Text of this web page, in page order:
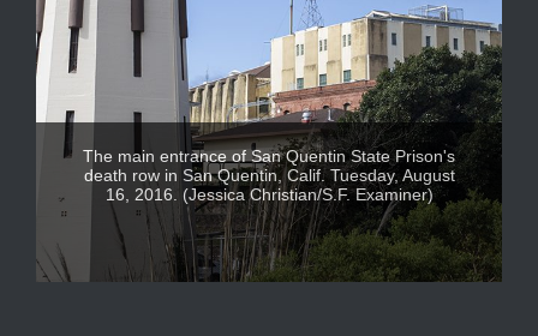
The main entrance of San Quentin State Prison's
death row in San Quentin, Calif. Tuesday, August
16, 2016. (Jessica Christian/S.F. Examiner)